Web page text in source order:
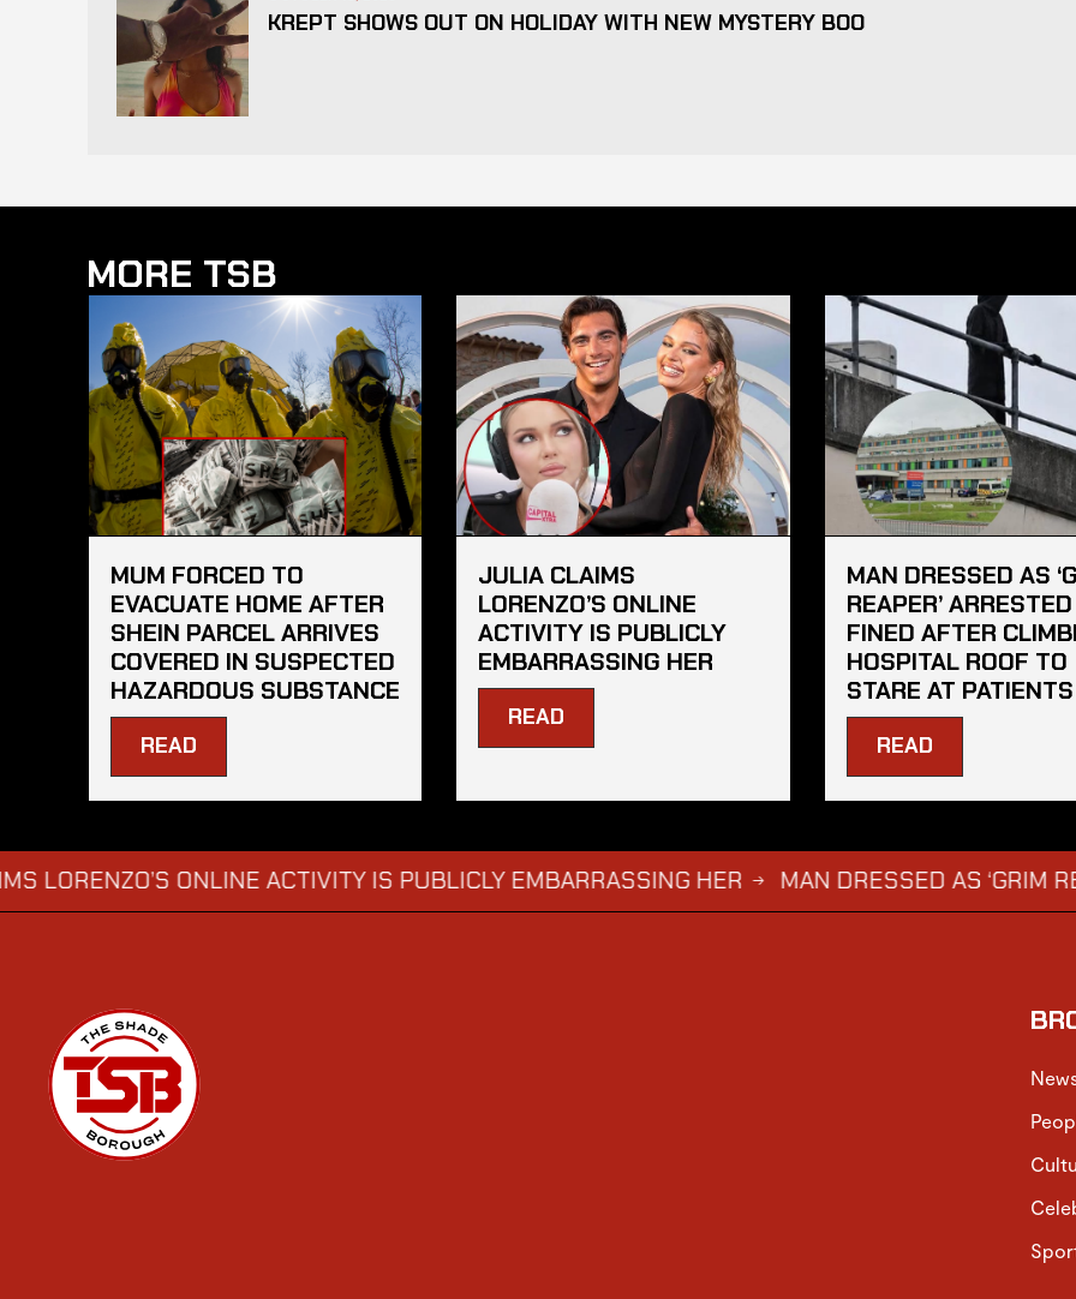
KREPT SHOWS OUT ON HOLIDAY WITH NEW MYSTERY BOO
MORE TSB
MUM FORCED TO
EVACUATE HOME AFTER
SHEIN PARCEL ARRIVES
COVERED IN SUSPECTED
HAZARDOUS SUBSTANCE
READ
JULIA CLAIMS
LORENZO’S ONLINE
ACTIVITY IS PUBLICLY
EMBARRASSING HER
READ
MAN DRESSED AS
REAPER’
FINED AFTER
HOSPITAL ROOF TO
STARE AT PATIENTS
READ
ONLINE ACTIVITY IS PUBLICLY EMBARRASSING HER → MAN DRESSED AS ‘GRIM